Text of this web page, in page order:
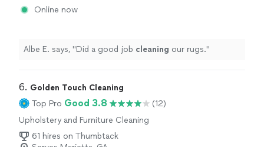
Online now
Albe E. says, "Did a good job cleaning our rugs."
6. Golden Touch Cleaning
Top Pro Good 3.8
(12)
Upholstery and Furniture Cleaning
61 hires on Thumbtack